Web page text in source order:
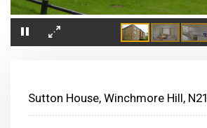
Sutton House, Winchmore Hill, N21